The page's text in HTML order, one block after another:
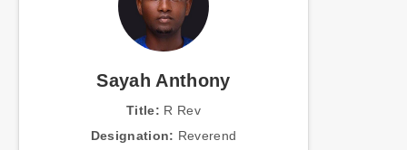
Sayah Anthony
Title: R Rev
Designation: Reverend